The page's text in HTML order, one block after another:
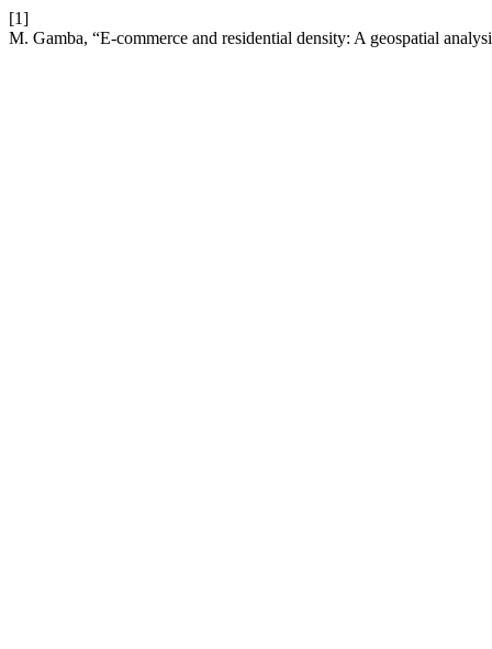
[1]
M. Gamba, “E-commerce and residential density: A geospatial